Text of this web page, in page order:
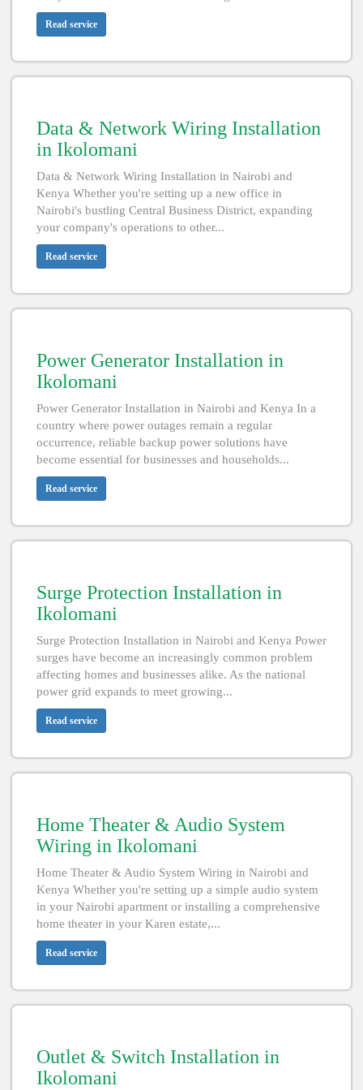
Read service
Data & Network Wiring Installation
in Ikolomani
Data & Network Wiring Installation in Nairobi and
Kenya Whether you're setting up a new office in
Nairobi's bustling Central Business District, expanding
your company's operations to other...
Read service
Power Generator Installation in
Ikolomani
Power Generator Installation in Nairobi and Kenya In a
country where power outages remain a regular
occurrence, reliable backup power solutions have
become essential for businesses and households...
Read service
Surge Protection Installation in
Ikolomani
Surge Protection Installation in Nairobi and Kenya Power
surges have become an increasingly common problem
affecting homes and businesses alike. As the national
power grid expands to meet growing...
Read service
Home Theater & Audio System
Wiring in Ikolomani
Home Theater & Audio System Wiring in Nairobi and
Kenya Whether you're setting up a simple audio system
in your Nairobi apartment or installing a comprehensive
home theater in your Karen estate,...
Read service
Outlet & Switch Installation in
Ikolomani